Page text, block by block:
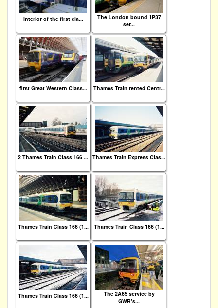
Interior of the first cla...
The London bound 1P37
ser...
first Great Western Class... Thames Train rented Centr...
2 Thames Train Class 166 ... Thames Train Express Clas...
Thames Train Class 166 (1... Thames Train Class 166 (1...
Thames Train Class 166 (1...
The 2A65 service by
GWR's...